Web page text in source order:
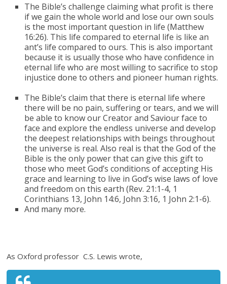
The Bible’s challenge claiming what profit is there
if we gain the whole world and lose our own souls
is the most important question in life (Matthew
16:26). This life compared to eternal life is like an
ant’s life compared to ours. This is also important
because it is usually those who have confidence in
eternal life who are most willing to sacrifice to stop
injustice done to others and pioneer human rights.
The Bible’s claim that there is eternal life where
there will be no pain, suffering or tears, and we will
be able to know our Creator and Saviour face to
face and explore the endless universe and develop
the deepest relationships with beings throughout
the universe is real. Also real is that the God of the
Bible is the only power that can give this gift to
those who meet God’s conditions of accepting His
grace and learning to live in God’s wise laws of love
and freedom on this earth (Rev. 21:1-4, 1
Corinthians 13, John 14:6, John 3:16, 1 John 2:1-6).
And many more.
As Oxford professor C.S. Lewis wrote,